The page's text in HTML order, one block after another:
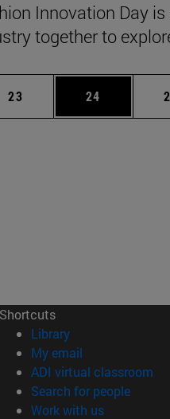
Innovation Day
together to
pages Use TAB to scroll.
Page
23 Page
24
Shortcuts
Library(opens in new
My email
ADI virtual classroom
Search for people(opens
Work with us(opens in